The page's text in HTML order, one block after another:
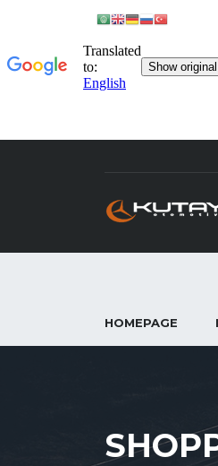
HOMEPAGE